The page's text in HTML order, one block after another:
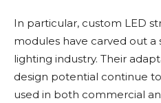
In particular, custom LED
modules have carved out a
lighting industry. Their
design potential continue
used in both commercial